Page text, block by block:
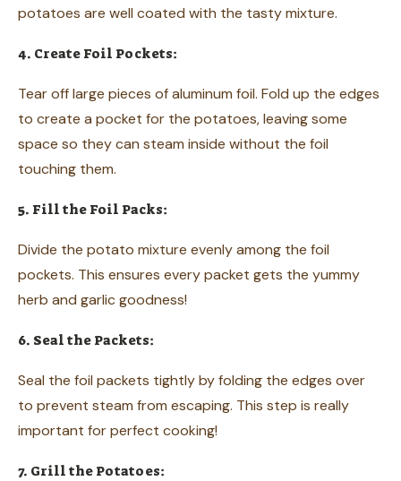
potatoes are well coated with the tasty mixture.
4. Create Foil Pockets:
Tear off large pieces of aluminum foil. Fold up the edges
to create a pocket for the potatoes, leaving some
space so they can steam inside without the foil
touching them.
5. Fill the Foil Packs:
Divide the potato mixture evenly among the foil
pockets. This ensures every packet gets the yummy
herb and garlic goodness!
6. Seal the Packets:
Seal the foil packets tightly by folding the edges over
to prevent steam from escaping. This step is really
important for perfect cooking!
7. Grill the Potatoes: